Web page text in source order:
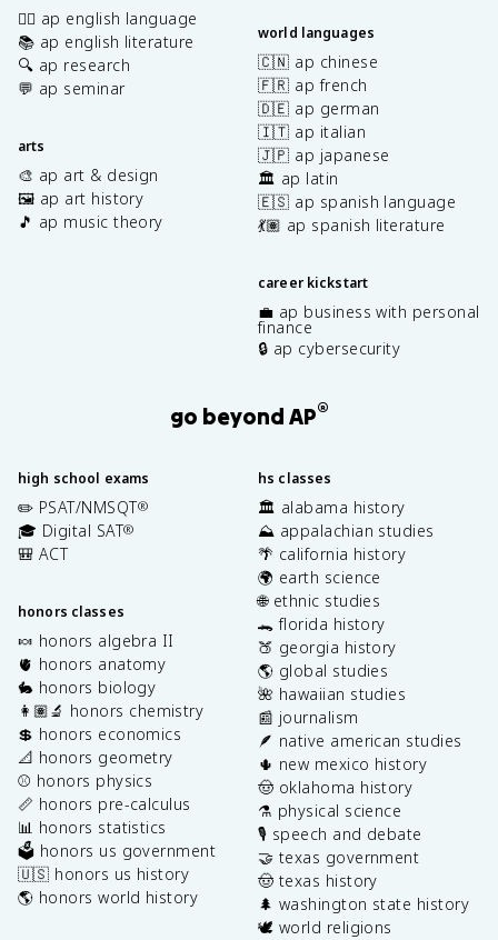
✍🏽 ap english language
📚 ap english literature
🔍 ap research
💬 ap seminar
arts
🎨 ap art & design
🖼️ ap art history
🎵 ap music theory
world languages
🇨🇳 ap chinese
🇫🇷 ap french
🇩🇪 ap german
🇮🇹 ap italian
🇯🇵 ap japanese
🏛️ ap latin
🇪🇸 ap spanish language
💃🏽 ap spanish literature
career kickstart
💼 ap business with personal
finance
🔒 ap cybersecurity
go beyond AP®
high school exams
✏️ PSAT/NMSQT®
🎓 Digital SAT®
🎒 ACT
honors classes
🍬 honors algebra II
🫀 honors anatomy
🐇 honors biology
👩🏽‍🔬 honors chemistry
💲 honors economics
📐 honors geometry
⚾️ honors physics
📏 honors pre-calculus
📊 honors statistics
🗳️ honors us government
🇺🇸 honors us history
🌎 honors world history
hs classes
🏛️ alabama history
⛰️ appalachian studies
🌴 california history
🌍 earth science
🌐 ethnic studies
🐊 florida history
🍑 georgia history
🌎 global studies
🌺 hawaiian studies
📰 journalism
🪶 native american studies
🌵 new mexico history
🤠 oklahoma history
⚗️ physical science
🎙️ speech and debate
🤝 texas government
🤠 texas history
🌲 washington state history
🕊️ world religions